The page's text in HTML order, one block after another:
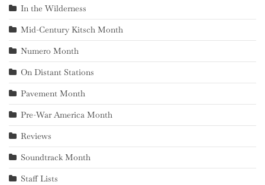
In the Wilderness
Mid-Century Kitsch Month
Numero Month
On Distant Stations
Pavement Month
Pre-War America Month
Reviews
Soundtrack Month
Staff Lists